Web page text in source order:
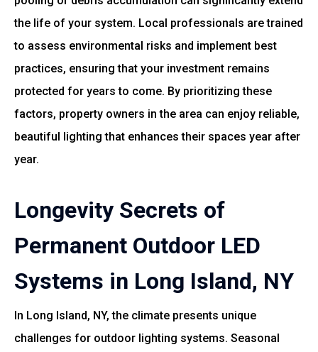
the life of your system. Local professionals are trained
to assess environmental risks and implement best
practices, ensuring that your investment remains
protected for years to come. By prioritizing these
factors, property owners in the area can enjoy reliable,
beautiful lighting that enhances their spaces year after
year.
Longevity Secrets of
Permanent Outdoor LED
Systems in Long Island, NY
In Long Island, NY, the climate presents unique
challenges for outdoor lighting systems. Seasonal